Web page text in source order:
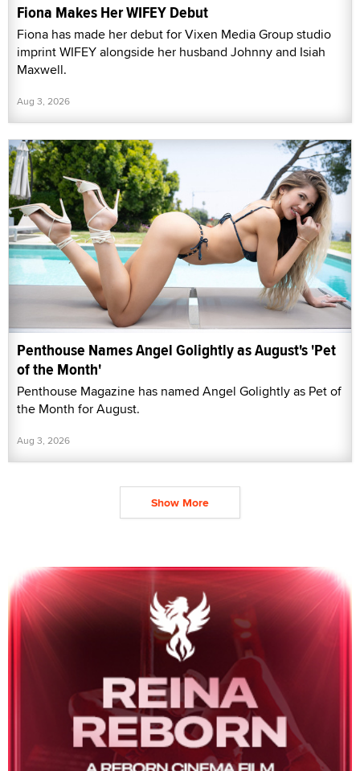
Fiona Makes Her WIFEY Debut
Fiona has made her debut for Vixen Media Group studio
imprint WIFEY alongside her husband Johnny and Isiah
Maxwell.
Aug 3, 2026
Penthouse Names Angel Golightly as August's 'Pet
of the Month'
Penthouse Magazine has named Angel Golightly as Pet of
the Month for August.
Aug 3, 2026
Show More